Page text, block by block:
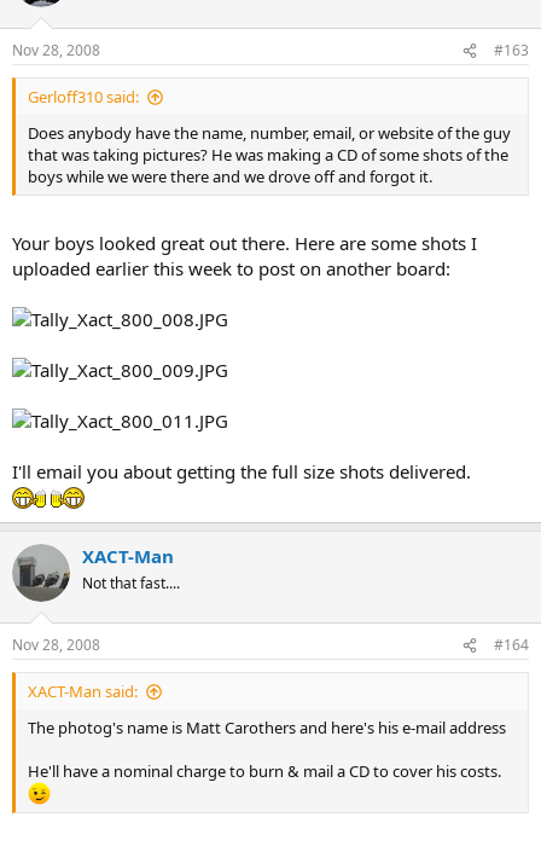
Nov 28, 2008 #163
Gerloff310 said:
Does anybody have the name, number, email, or website of the guy
that was taking pictures? He was making a CD of some shots of the
boys while we were there and we drove off and forgot it.
Your boys looked great out there. Here are some shots I
uploaded earlier this week to post on another board:
I'll email you about getting the full size shots delivered.
XACT-Man
Not that fast....
Nov 28, 2008 #164
XACT-Man said:
The photog's name is Matt Carothers and here's his e-mail address
He'll have a nominal charge to burn & mail a CD to cover his costs.